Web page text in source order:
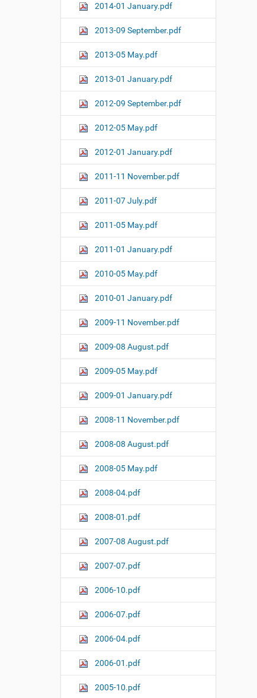
2014-01 January.pdf
2013-09 September.pdf
2013-05 May.pdf
2013-01 January.pdf
2012-09 September.pdf
2012-05 May.pdf
2012-01 January.pdf
2011-11 November.pdf
2011-07 July.pdf
2011-05 May.pdf
2011-01 January.pdf
2010-05 May.pdf
2010-01 January.pdf
2009-11 November.pdf
2009-08 August.pdf
2009-05 May.pdf
2009-01 January.pdf
2008-11 November.pdf
2008-08 August.pdf
2008-05 May.pdf
2008-04.pdf
2008-01.pdf
2007-08 August.pdf
2007-07.pdf
2006-10.pdf
2006-07.pdf
2006-04.pdf
2006-01.pdf
2005-10.pdf